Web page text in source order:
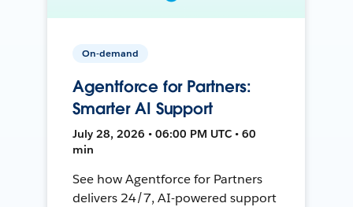
On-demand
Agentforce for Partners:
Smarter AI Support
July 28, 2026 • 06:00 PM UTC • 60
min
See how Agentforce for Partners
delivers 24/7, AI-powered support